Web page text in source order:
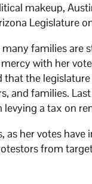
makeup,
Legislature
families are
with her
that the
and families.
a tax on
her votes
from